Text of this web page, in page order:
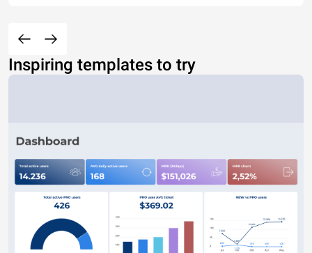
Inspiring templates to try